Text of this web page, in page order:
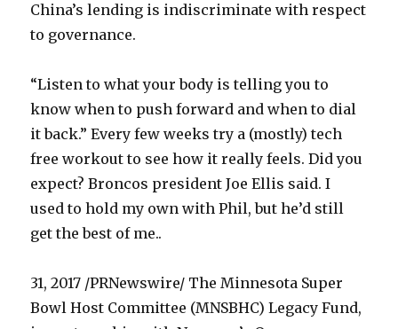
China’s lending is indiscriminate with respect
to governance.
“Listen to what your body is telling you to
know when to push forward and when to dial
it back.” Every few weeks try a (mostly) tech
free workout to see how it really feels. Did you
expect? Broncos president Joe Ellis said. I
used to hold my own with Phil, but he’d still
get the best of me..
31, 2017 /PRNewswire/ The Minnesota Super
Bowl Host Committee (MNSBHC) Legacy Fund,